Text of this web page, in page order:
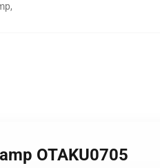
,
OTAKU0705